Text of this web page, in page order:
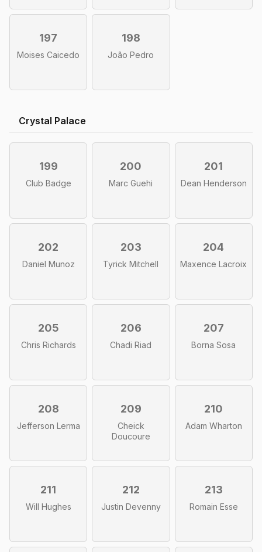
197
Moises Caicedo
198
João Pedro
Crystal Palace
199
Club Badge
200
Marc Guehi
201
Dean Henderson
202
Daniel Munoz
203
Tyrick Mitchell
204
Maxence Lacroix
205
Chris Richards
206
Chadi Riad
207
Borna Sosa
208
Jefferson Lerma
209
Cheick
Doucoure
210
Adam Wharton
211
Will Hughes
212
Justin Devenny
213
Romain Esse